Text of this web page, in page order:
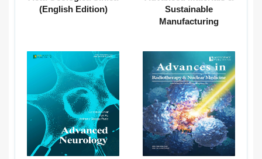
(English Edition)
Sustainable
Manufacturing